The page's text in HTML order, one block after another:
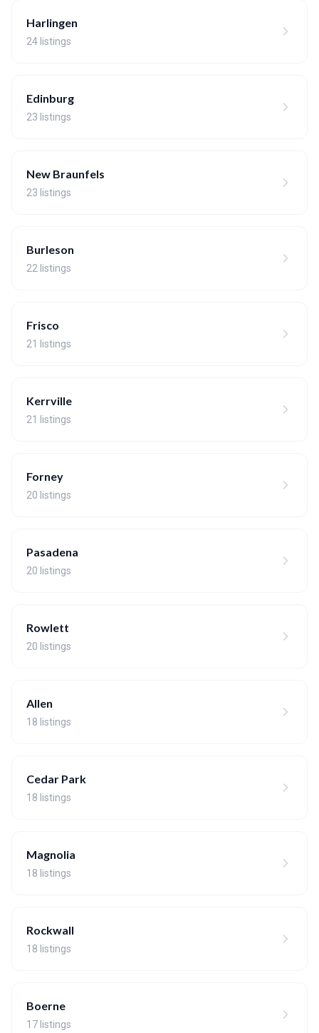
Harlingen
24 listings
Edinburg
23 listings
New Braunfels
23 listings
Burleson
22 listings
Frisco
21 listings
Kerrville
21 listings
Forney
20 listings
Pasadena
20 listings
Rowlett
20 listings
Allen
18 listings
Cedar Park
18 listings
Magnolia
18 listings
Rockwall
18 listings
Boerne
17 listings